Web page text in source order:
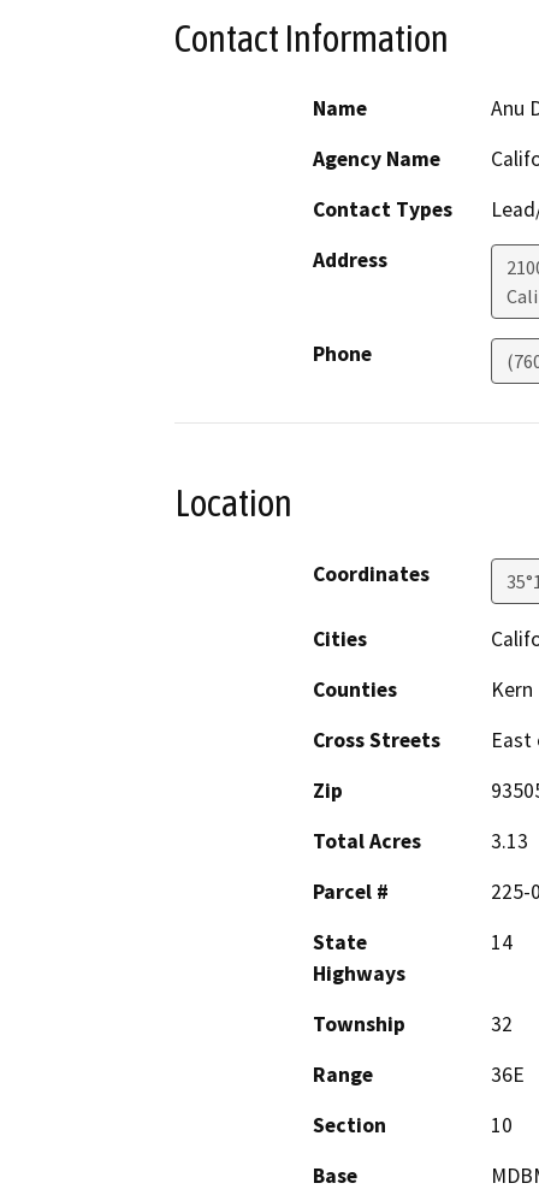
Contact Information
Name
Anu
Agency Name
Contact Types
Address
Phone
Location
Coordinates
Cities
Counties
Kern
Cross Streets
East
Zip
Total Acres
3.13
Parcel #
225-
State
Highways
14
Township
32
Range
36E
Section
10
Base